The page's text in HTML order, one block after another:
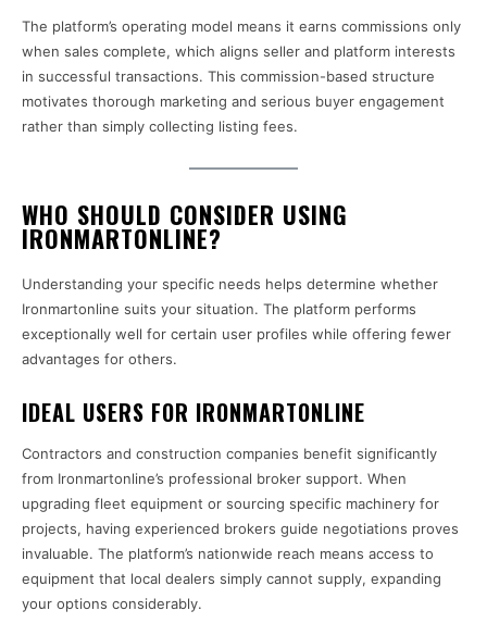
The platform’s operating model means it earns commissions only
when sales complete, which aligns seller and platform interests
in successful transactions. This commission-based structure
motivates thorough marketing and serious buyer engagement
rather than simply collecting listing fees.
WHO SHOULD CONSIDER USING
IRONMARTONLINE?
Understanding your specific needs helps determine whether
Ironmartonline suits your situation. The platform performs
exceptionally well for certain user profiles while offering fewer
advantages for others.
IDEAL USERS FOR IRONMARTONLINE
Contractors and construction companies benefit significantly
from Ironmartonline’s professional broker support. When
upgrading fleet equipment or sourcing specific machinery for
projects, having experienced brokers guide negotiations proves
invaluable. The platform’s nationwide reach means access to
equipment that local dealers simply cannot supply, expanding
your options considerably.